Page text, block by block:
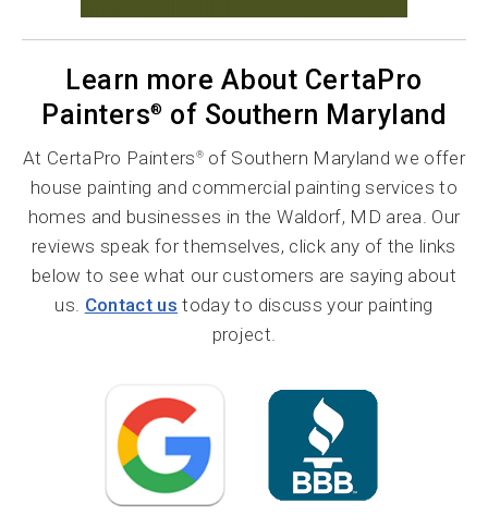
Learn more About CertaPro
Painters® of Southern Maryland
At CertaPro Painters ®of Southern Maryland we offer
house painting and commercial painting services to
homes and businesses in the Waldorf, MD area. Our
reviews speak for themselves, click any of the links
below to see what our customers are saying about
us. Contact us today to discuss your painting
project.